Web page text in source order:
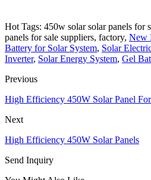
Hot Tags: 450w solar solar panels for
panels for sale suppliers, factory, New
Battery for Solar System, Solar
Inverter, Solar Energy System, Gel
Previous
High Efficiency 450W Solar Panel
Next
High Efficiency 450W Solar Panels
Send Inquiry